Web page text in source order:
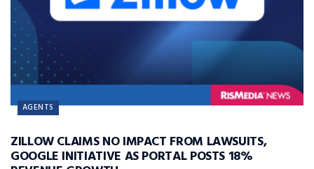
AGENTS
ZILLOW CLAIMS NO IMPACT FROM LAWSUITS,
GOOGLE INITIATIVE AS PORTAL POSTS 18%